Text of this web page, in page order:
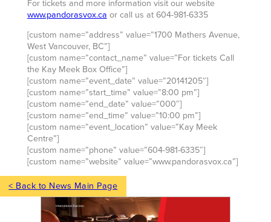
For tickets and more information visit our website
www.pandorasvox.ca or call us at 604-981-6335
[custom name=”address” value=”1700 Mathers Avenue,
West Vancouver, BC”]
[custom name=”contact_name” value=”For tickets Call
the Kay Meek Box Office”]
[custom name=”event_date” value=”20141205″]
[custom name=”start_time” value=”8:00 pm”]
[custom name=”end_date” value=”000″]
[custom name=”end_time” value=”10:00 pm”]
[custom name=”event_location” value=”Kay Meek
Centre”]
[custom name=”phone” value=”604-981-6335″]
[custom name=”website” value=”www.pandorasvox.ca”]
< Back to News Main Page